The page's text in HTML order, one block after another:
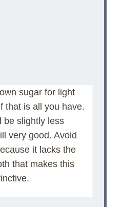
sugar for light
that is all you have.
be slightly less
very good. Avoid
it lacks the
that makes this